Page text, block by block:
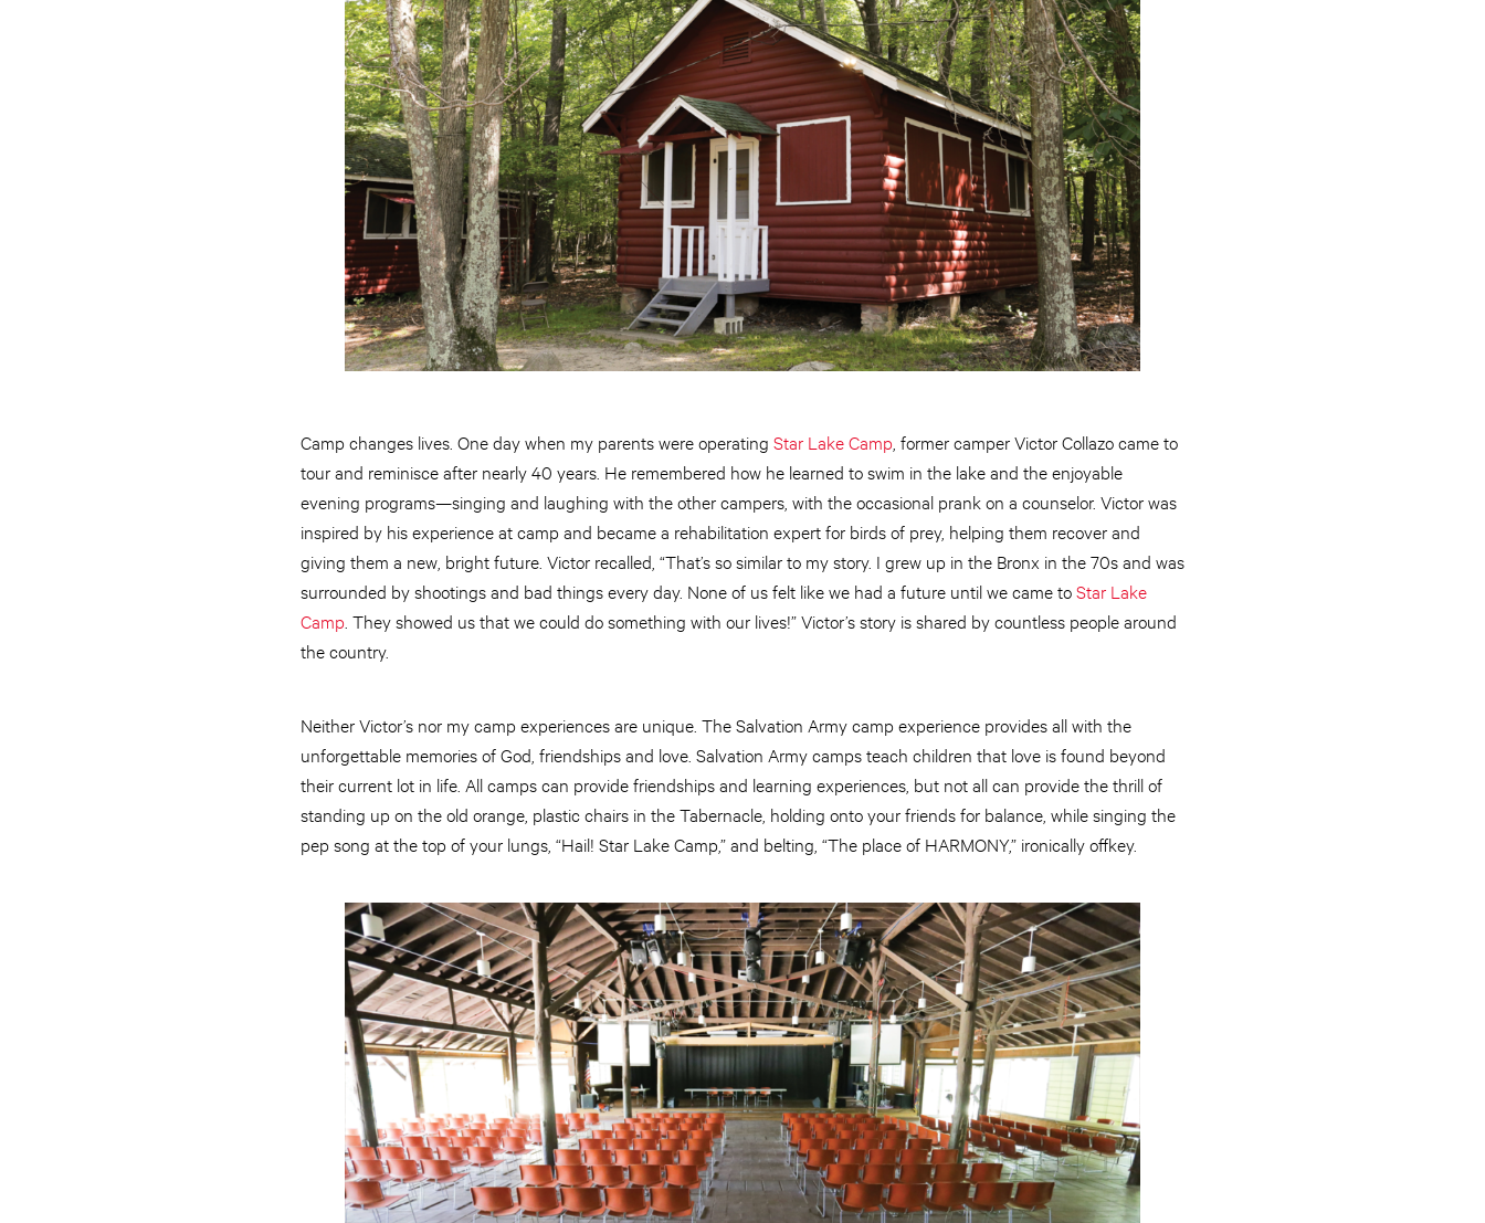
Camp changes lives. One day when my parents were operating Star Lake Camp , former camper Victor Collazo came to
tour and reminisce after nearly 40 years. He remembered how he learned to swim in the lake and the enjoyable
evening programs—singing and laughing with the other campers, with the occasional prank on a counselor. Victor was
inspired by his experience at camp and became a rehabilitation expert for birds of prey, helping them recover and
giving them a new, bright future. Victor recalled, “That’s so similar to my story. I grew up in the Bronx in the 70s and was
surrounded by shootings and bad things every day. None of us felt like we had a future until we came toStar Lake
Camp . They showed us that we could do something with our lives!” Victor’s story is shared by countless people around
the country.
Neither Victor’s nor my camp experiences are unique. The Salvation Army camp experience provides all with the
unforgettable memories of God, friendships and love. Salvation Army camps teach children that love is found beyond
their current lot in life. All camps can provide friendships and learning experiences, but not all can provide the thrill of
standing up on the old orange, plastic chairs in the Tabernacle, holding onto your friends for balance, while singing the
pep song at the top of your lungs, “Hail! Star Lake Camp,” and belting, “The place of HARMONY,” ironically offkey.